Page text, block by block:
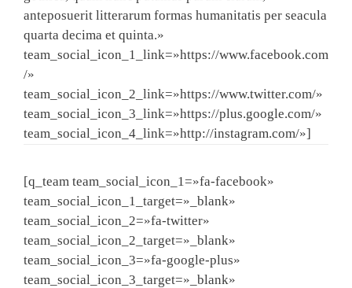
anteposuerit litterarum formas humanitatis per seacula
quarta decima et quinta.»
team_social_icon_1_link=»https://www.facebook.com
/»
team_social_icon_2_link=»https://www.twitter.com/»
team_social_icon_3_link=»https://plus.google.com/»
team_social_icon_4_link=»http://instagram.com/»]
[q_team team_social_icon_1=»fa-facebook»
team_social_icon_1_target=»_blank»
team_social_icon_2=»fa-twitter»
team_social_icon_2_target=»_blank»
team_social_icon_3=»fa-google-plus»
team_social_icon_3_target=»_blank»